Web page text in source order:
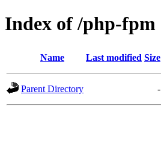
Index of /php-fpm
Name Last modified Size
Parent Directory -